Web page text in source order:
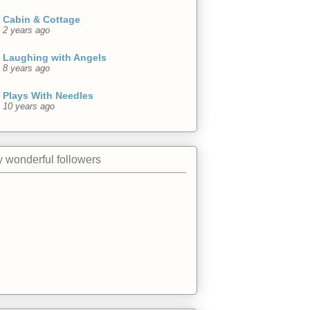
Cabin & Cottage
2 years ago
Laughing with Angels
8 years ago
Plays With Needles
10 years ago
wonderful followers